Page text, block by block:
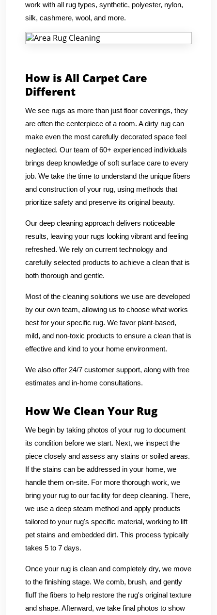
work with all rug types, synthetic, polyester, nylon,
silk, cashmere, wool, and more.
How is All Carpet Care
Different
We see rugs as more than just floor coverings, they
are often the centerpiece of a room. A dirty rug can
make even the most carefully decorated space feel
neglected. Our team of 60+ experienced individuals
brings deep knowledge of soft surface care to every
job. We take the time to understand the unique fibers
and construction of your rug, using methods that
prioritize safety and preserve its original beauty.
Our deep cleaning approach delivers noticeable
results, leaving your rugs looking vibrant and feeling
refreshed. We rely on current technology and
carefully selected products to achieve a clean that is
both thorough and gentle.
Most of the cleaning solutions we use are developed
by our own team, allowing us to choose what works
best for your specific rug. We favor plant-based,
mild, and non-toxic products to ensure a clean that is
effective and kind to your home environment.
We also offer 24/7 customer support, along with free
estimates and in-home consultations.
How We Clean Your Rug
We begin by taking photos of your rug to document
its condition before we start. Next, we inspect the
piece closely and assess any stains or soiled areas.
If the stains can be addressed in your home, we
handle them on-site. For more thorough work, we
bring your rug to our facility for deep cleaning. There,
we use a deep steam method and apply products
tailored to your rug's specific material, working to lift
pet stains and embedded dirt. This process typically
takes 5 to 7 days.
Once your rug is clean and completely dry, we move
to the finishing stage. We comb, brush, and gently
fluff the fibers to help restore the rug's original texture
and shape. Afterward, we take final photos to show